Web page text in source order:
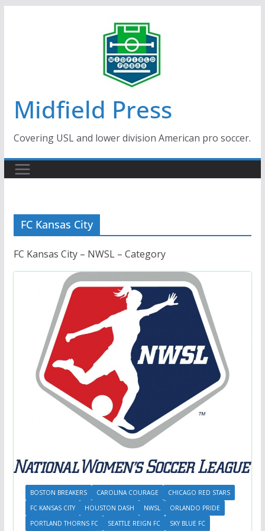
Midfield Press
Covering USL and lower division American pro soccer.
FC Kansas City
FC Kansas City – NWSL – Category
BOSTON BREAKERS CAROLINA COURAGE
CHICAGO RED STARS
FC KANSAS CITY
HOUSTON DASH NWSL
ORLANDO PRIDE
PORTLAND THORNS FC
SEATTLE REIGN FC
SKY BLUE FC